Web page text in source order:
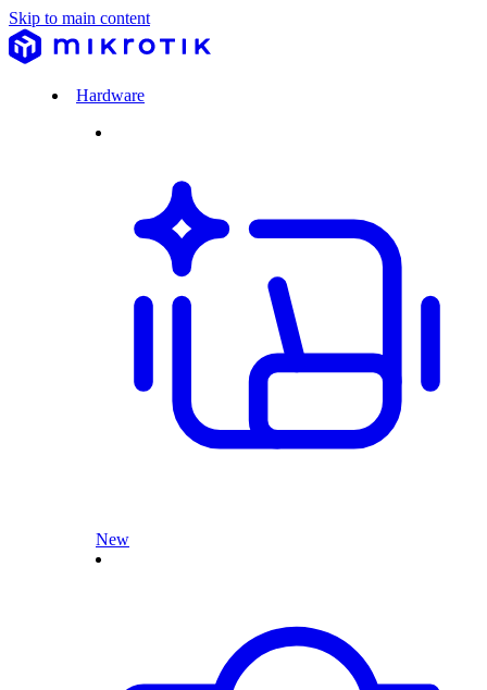
Skip to main content
Hardware
New